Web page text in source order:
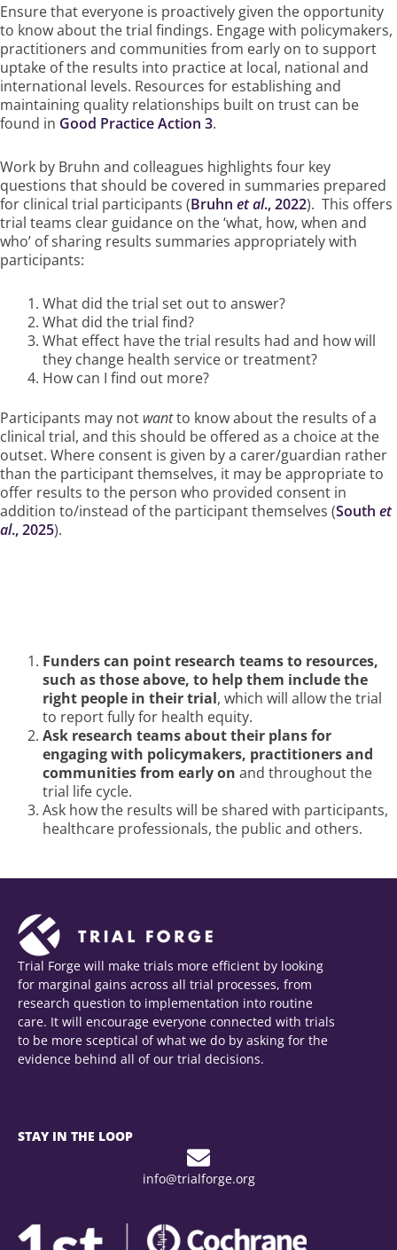
Ensure that everyone is proactively given the opportunity
to know about the trial findings. Engage with policymakers,
practitioners and communities from early on to support
uptake of the results into practice at local, national and
international levels. Resources for establishing and
maintaining quality relationships built on trust can be
found in Good Practice Action 3.
Work by Bruhn and colleagues highlights four key
questions that should be covered in summaries prepared
for clinical trial participants (Bruhn et al., 2022). This offers
trial teams clear guidance on the ‘what, how, when and
who’ of sharing results summaries appropriately with
participants:
What did the trial set out to answer?
What did the trial find?
What effect have the trial results had and how will
they change health service or treatment?
How can I find out more?
Participants may not wantto know about the results of a
clinical trial, and this should be offered as a choice at the
outset. Where consent is given by a carer/guardian rather
than the participant themselves, it may be appropriate to
offer results to the person who provided consent in
addition to/instead of the participant themselves (South et
al., 2025).
Funders can point research teams to resources,
such as those above, to help them include the
right people in their trial, which will allow the trial
to report fully for health equity.
Ask research teams about their plans for
engaging with policymakers, practitioners and
communities from early on and throughout the
trial life cycle.
Ask how the results will be shared with participants,
healthcare professionals, the public and others.
Trial Forge will make trials more efficient by looking
for marginal gains across all trial processes, from
research question to implementation into routine
care. It will encourage everyone connected with trials
to be more sceptical of what we do by asking for the
evidence behind all of our trial decisions.
STAY IN THE LOOP
info@trialforge.org